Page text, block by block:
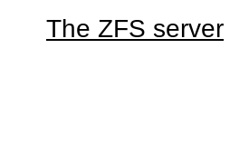
The ZFS server